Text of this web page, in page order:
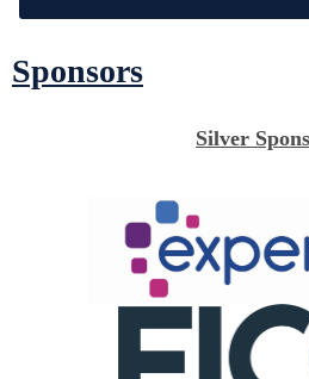
Sponsors
Silver